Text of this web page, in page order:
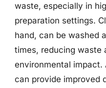
waste, especially in
preparation settings.
hand, can be washed
times, reducing waste
environmental impact.
can provide improved